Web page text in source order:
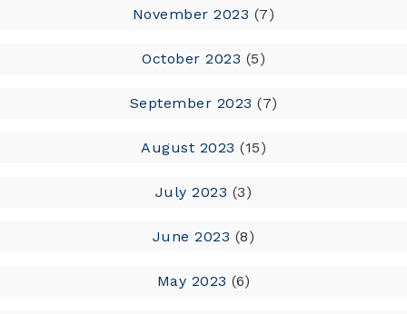
November 2023 (7)
October 2023 (5)
September 2023 (7)
August 2023 (15)
July 2023 (3)
June 2023 (8)
May 2023 (6)